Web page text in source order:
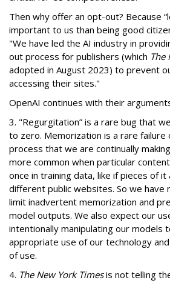
Then why offer an opt-out? Because
important to us than being good
"We have led the AI industry in
out process for publishers (which The
adopted in August 2023) to prevent
accessing their sites."
OpenAI continues with their
3. "Regurgitation” is a rare bug that
to zero. Memorization is a rare failure
process that we are continually
more common when particular
once in training data, like if pieces of
different public websites. So we have
limit inadvertent memorization and
model outputs. We also expect our
intentionally manipulating our models
appropriate use of our technology
of use.
4. The New York Timesis not telling